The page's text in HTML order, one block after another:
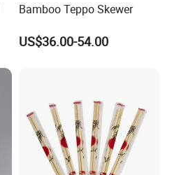
Bamboo Teppo Skewer
US$36.00-54.00